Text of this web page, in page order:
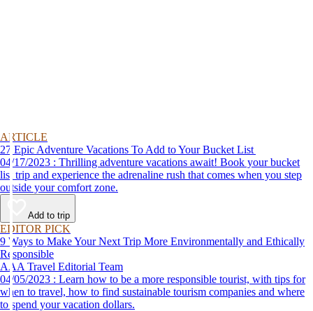
ARTICLE
27 Epic Adventure Vacations To Add to Your Bucket List
04/17/2023 : Thrilling adventure vacations await! Book your bucket
list trip and experience the adrenaline rush that comes when you step
outside your comfort zone.
Add to trip
EDITOR PICK
9 Ways to Make Your Next Trip More Environmentally and Ethically
Responsible
AAA Travel Editorial Team
04/05/2023 : Learn how to be a more responsible tourist, with tips for
when to travel, how to find sustainable tourism companies and where
to spend your vacation dollars.